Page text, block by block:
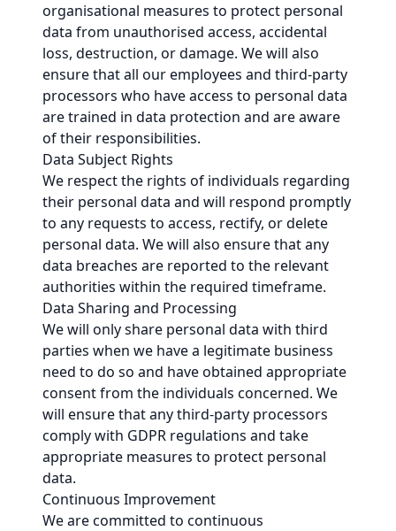
organisational measures to protect personal
data from unauthorised access, accidental
loss, destruction, or damage. We will also
ensure that all our employees and third-party
processors who have access to personal data
are trained in data protection and are aware
of their responsibilities.
Data Subject Rights
We respect the rights of individuals regarding
their personal data and will respond promptly
to any requests to access, rectify, or delete
personal data. We will also ensure that any
data breaches are reported to the relevant
authorities within the required timeframe.
Data Sharing and Processing
We will only share personal data with third
parties when we have a legitimate business
need to do so and have obtained appropriate
consent from the individuals concerned. We
will ensure that any third-party processors
comply with GDPR regulations and take
appropriate measures to protect personal
data.
Continuous Improvement
We are committed to continuous